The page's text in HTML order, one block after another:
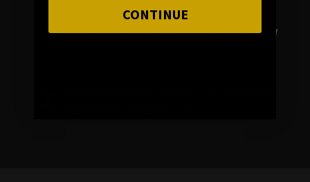
30 Days Return –After you received your parcel
CONTINUE